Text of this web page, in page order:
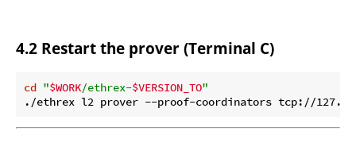
4.2 Restart the prover (Terminal C)
cd "$WORK/ethrex-$VERSION_TO"
./ethrex l2 prover --proof-coordinators tcp://